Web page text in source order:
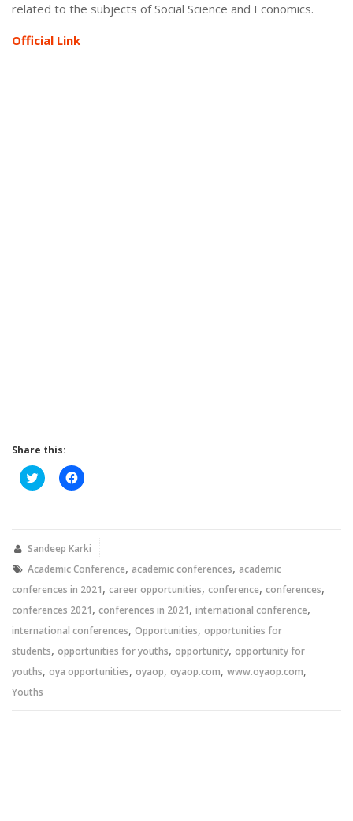
related to the subjects of Social Science and Economics.
Official Link
Share this:
Click
to
new
window)
Click
to
new
Sandeep Karki
Academic Conference, academic conferences, academic
conferences in 2021, career opportunities, conference, conferences,
conferences 2021, conferences in 2021, international conference,
international conferences, Opportunities, opportunities for
students, opportunities for youths, opportunity, opportunity for
youths, oya opportunities, oyaop, oyaop.com, www.oyaop.com,
Youths